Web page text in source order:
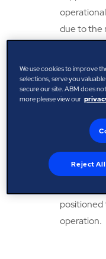
due to the
centres
ABM was
business-
strong
due to
positioned
operation.
We use cookies to improve
selections, serve you
secure our site. ABM does
more please view our
Reject All